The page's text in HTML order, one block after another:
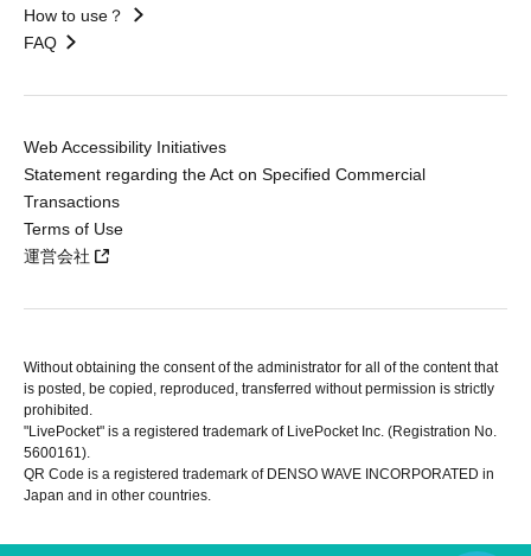
How to use？
FAQ
Web Accessibility Initiatives
Statement regarding the Act on Specified Commercial
Transactions
Terms of Use
運営会社
Without obtaining the consent of the administrator for all of the content that
is posted, be copied, reproduced, transferred without permission is strictly
prohibited.
"LivePocket" is a registered trademark of LivePocket Inc. (Registration No.
5600161).
QR Code is a registered trademark of DENSO WAVE INCORPORATED in
Japan and in other countries.